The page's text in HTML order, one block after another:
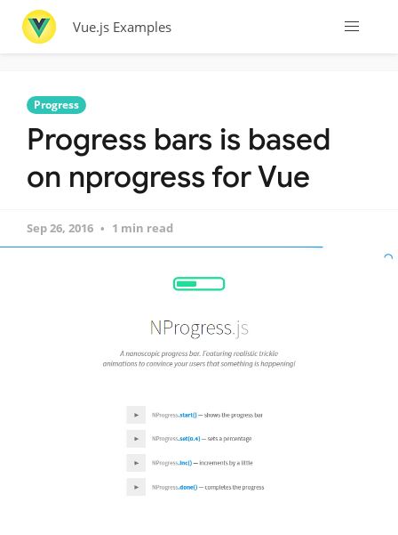
Vue.js Examples
Progress
Progress bars is based
on nprogress for Vue
Sep 26, 2016 1 min read